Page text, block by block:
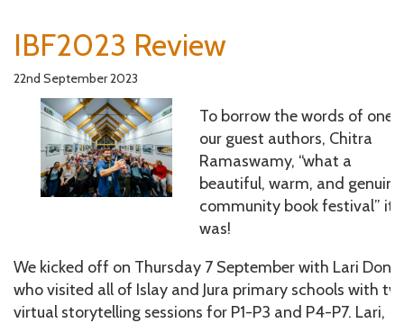
IBF2023 Review
22nd September 2023
To borrow the words of one
our guest authors, Chitra
Ramaswamy, “what a
beautiful, warm, and genuine
community book festival” it
was!
We kicked off on Thursday 7 September with Lari Don,
who visited all of Islay and Jura primary schools with
virtual storytelling sessions for P1-P3 and P4-P7. Lari,